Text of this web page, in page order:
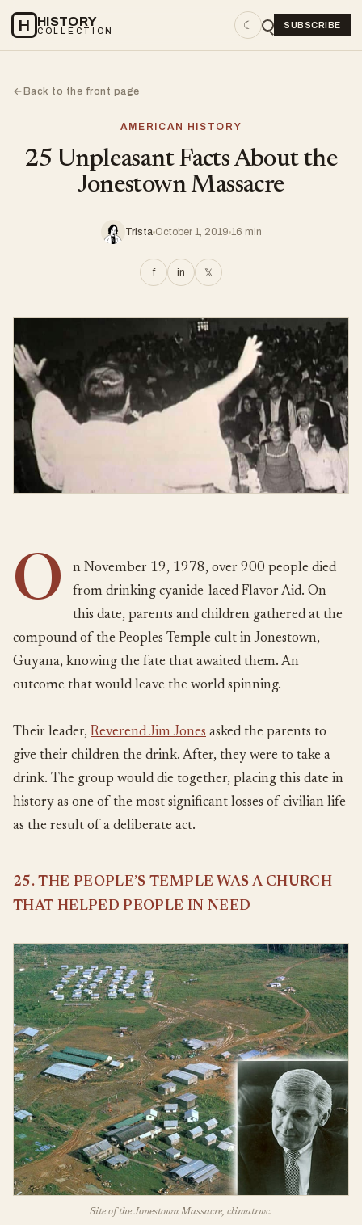
H HISTORY
COLLECTION ☾ SUBSCRIBE
←Back to the front page
AMERICAN HISTORY
25 Unpleasant Facts About the
Jonestown Massacre
Trista October 1, 2019 16 min
f in 𝕏
O
n November 19, 1978, over 900 people died
from drinking cyanide-laced Flavor Aid. On
this date, parents and children gathered at the
compound of the Peoples Temple cult in Jonestown,
Guyana, knowing the fate that awaited them. An
outcome that would leave the world spinning.
Their leader, Reverend Jim Jones asked the parents to
give their children the drink. After, they were to take a
drink. The group would die together, placing this date in
history as one of the most significant losses of civilian life
as the result of a deliberate act.
25. THE PEOPLE’S TEMPLE WAS A CHURCH
THAT HELPED PEOPLE IN NEED
Site of the Jonestown Massacre, climatrwc.